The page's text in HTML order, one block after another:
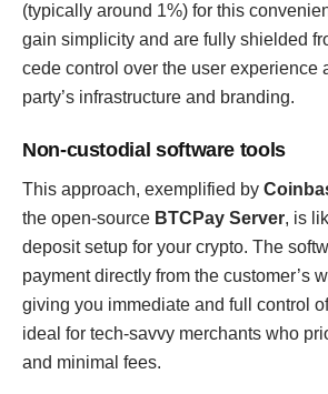
(typically around 1%) for this
gain simplicity and are fully shielded
cede control over the user experience
party’s infrastructure and branding.
Non-custodial software tools
This approach, exemplified by
the open-source BTCPay Server, is
deposit setup for your crypto. The
payment directly from the customer’s
giving you immediate and full control
ideal for tech-savvy merchants who
and minimal fees.